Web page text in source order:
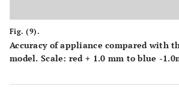
Fig. (9).
Accuracy of appliance compared with
model. Scale: red + 1.0 mm to blue -